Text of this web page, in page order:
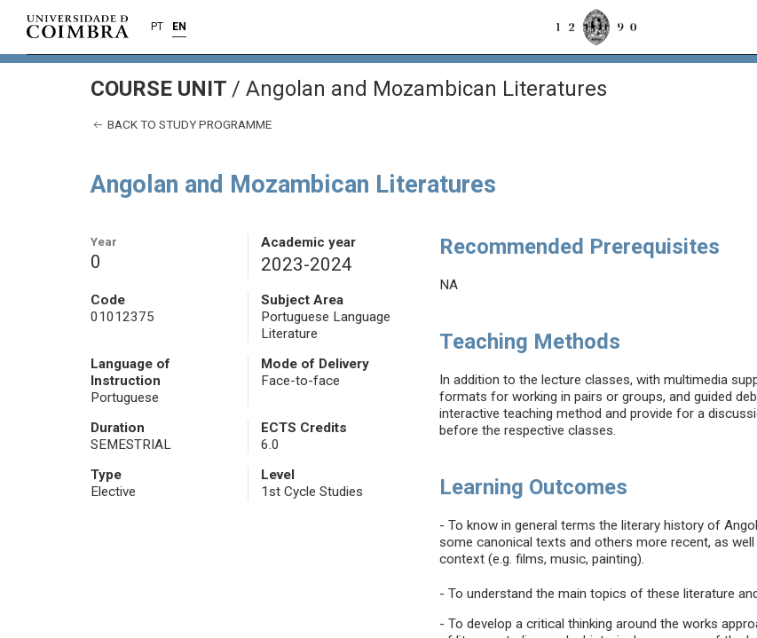
PT EN
COURSE UNIT / Angolan and Mozambican Literatures
BACK TO STUDY PROGRAMME
Angolan and Mozambican Literatures
Year
0
Academic year
2023-2024
Code
01012375
Subject Area
Portuguese Language
Literature
Language of
Instruction
Portuguese
Mode of Delivery
Face-to-face
Duration
SEMESTRIAL
ECTS Credits
6.0
Type
Elective
Level
1st Cycle Studies
Recommended Prerequisites
NA
Teaching Methods
In addition to the lecture classes, with multimedia
formats for working in pairs or groups, and guided
interactive teaching method and provide for a
before the respective classes.
Learning Outcomes
- To know in general terms the literary history of
some canonical texts and others more recent, as
context (e.g. films, music, painting).
- To understand the main topics of these literature
- To develop a critical thinking around the works